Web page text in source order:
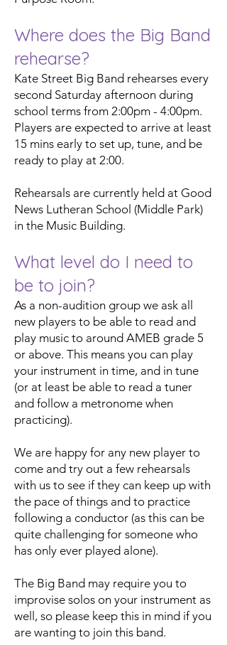
Where does the Big Band
rehearse?
Kate Street Big Band rehearses every
second Saturday afternoon during
school terms from 2:00pm - 4:00pm.
Players are expected to arrive at least
15 mins early to set up, tune, and be
ready to play at 2:00.
Rehearsals are currently held at Good
News Lutheran School (Middle Park)
in the Music Building.
What level do I need to
be to join?
As a non-audition group we ask all
new players to be able to read and
play music to around AMEB grade 5
or above. This means you can play
your instrument in time, and in tune
(or at least be able to read a tuner
and follow a metronome when
practicing).
We are happy for any new player to
come and try out a few rehearsals
with us to see if they can keep up with
the pace of things and to practice
following a conductor (as this can be
quite challenging for someone who
has only ever played alone).
The Big Band may require you to
improvise solos on your instrument as
well, so please keep this in mind if you
are wanting to join this band.